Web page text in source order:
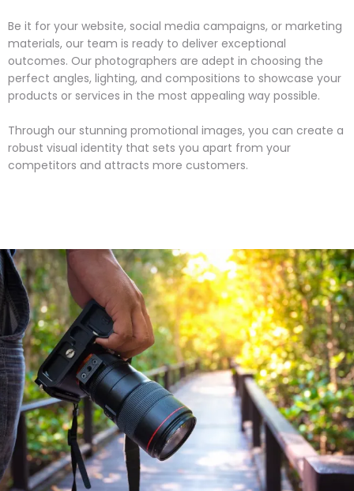
Be it for your website, social media campaigns, or marketing
materials, our team is ready to deliver exceptional
outcomes. Our photographers are adept in choosing the
perfect angles, lighting, and compositions to showcase your
products or services in the most appealing way possible.
Through our stunning promotional images, you can create a
robust visual identity that sets you apart from your
competitors and attracts more customers.